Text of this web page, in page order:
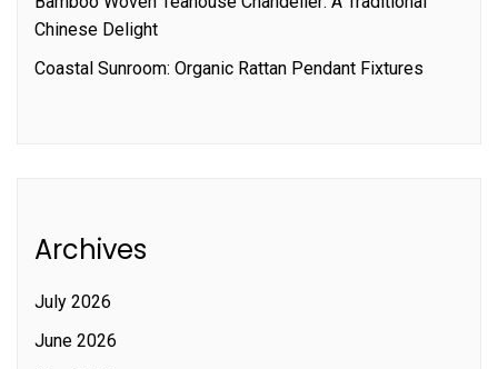
Chinese Delight
Coastal Sunroom: Organic Rattan Pendant Fixtures
Archives
July 2026
June 2026